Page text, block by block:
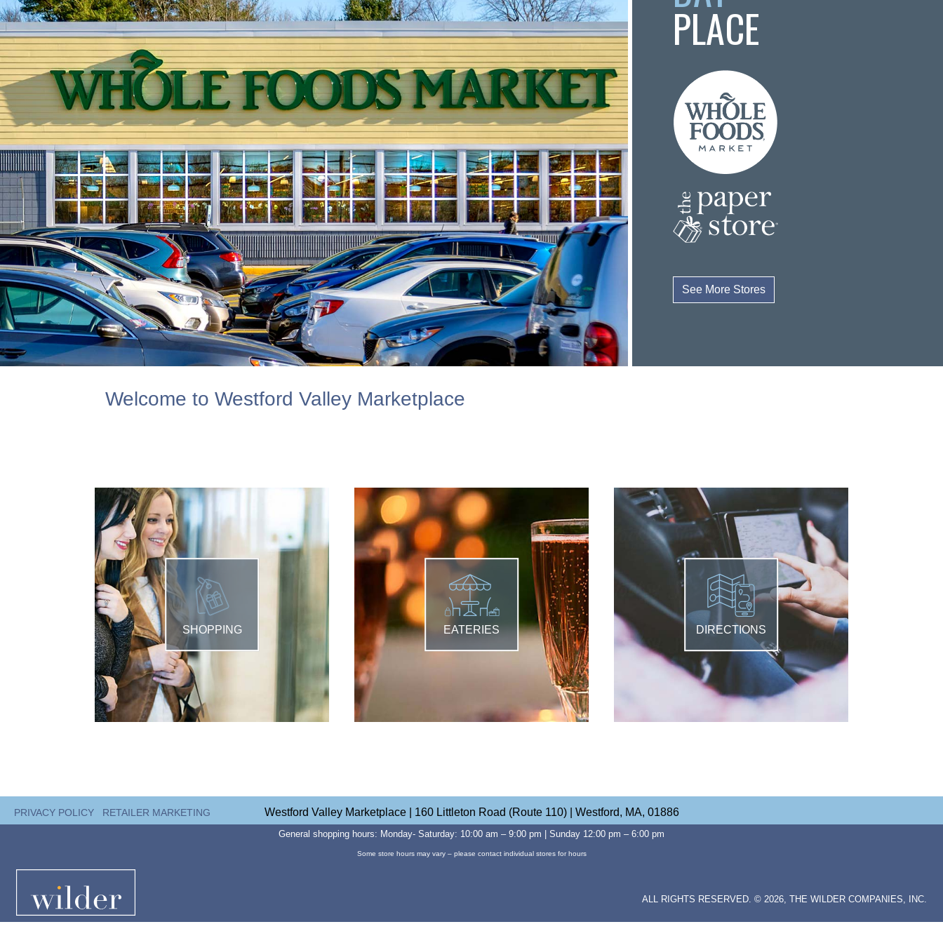
PLACE
See More Stores
Welcome to Westford Valley Marketplace
SHOPPING EATERIES DIRECTIONS
PRIVACY POLICY RETAILER MARKETING Westford Valley Marketplace | 160 Littleton Road (Route 110) | Westford, MA, 01886
General shopping hours: Monday- Saturday: 10:00 am – 9:00 pm | Sunday 12:00 pm – 6:00 pm
Some store hours may vary – please contact individual stores for hours
ALL RIGHTS RESERVED. © 2026, THE WILDER COMPANIES, INC.